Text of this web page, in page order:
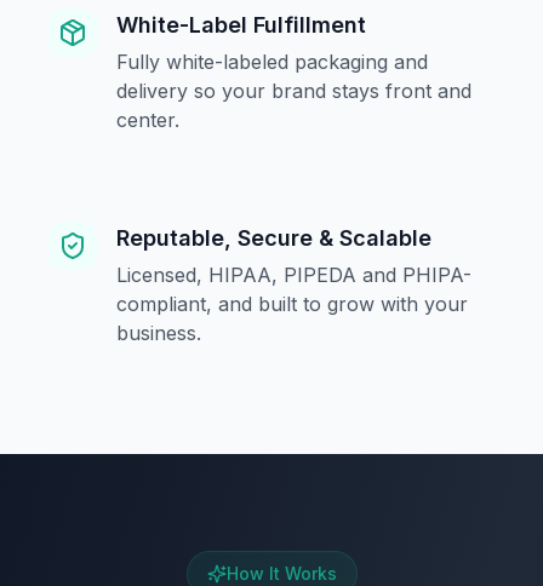
White-Label Fulfillment
Fully white-labeled packaging and
delivery so your brand stays front and
center.
Reputable, Secure & Scalable
Licensed, HIPAA, PIPEDA and PHIPA-
compliant, and built to grow with your
business.
How It Works